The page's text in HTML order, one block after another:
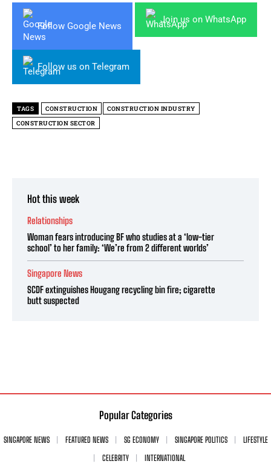
Follow Google News
Join us on WhatsApp
Follow us on Telegram
TAGS CONSTRUCTION
CONSTRUCTION INDUSTRY
CONSTRUCTION SECTOR
Hot this week
Relationships
Woman fears introducing BF who studies at a ‘low-tier
school’ to her family: ‘We’re from 2 different worlds’
Singapore News
SCDF extinguishes Hougang recycling bin fire; cigarette
butt suspected
Popular Categories
SINGAPORE NEWS FEATURED NEWS SG ECONOMY SINGAPORE POLITICS
LIFESTYLE
CELEBRITY
INTERNATIONAL